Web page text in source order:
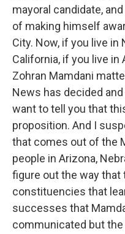
mayoral candidate,
of making himself
City. Now, if you live in
California, if you live in
Zohran Mamdani
News has decided
want to tell you that
proposition. And I
that comes out of the
people in Arizona,
figure out the way that
constituencies that
successes that
communicated but